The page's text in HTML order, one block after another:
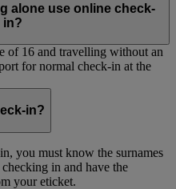
alone use online check-
in?
of 16 and travelling without an
for normal check-in at the
in?
you must know the surnames
in and have the
your eticket.